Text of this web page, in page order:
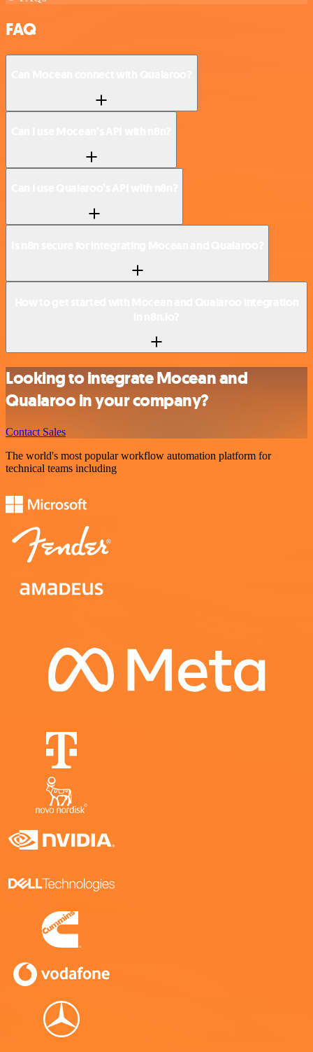
FAQ
Looking to integrate Mocean and
Qualaroo in your company?
Contact Sales
The world's most popular workflow automation platform for
technical teams including